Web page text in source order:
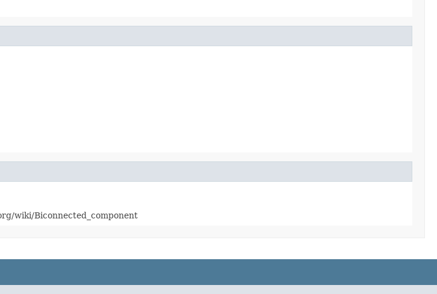
wiki/Biconnected_component